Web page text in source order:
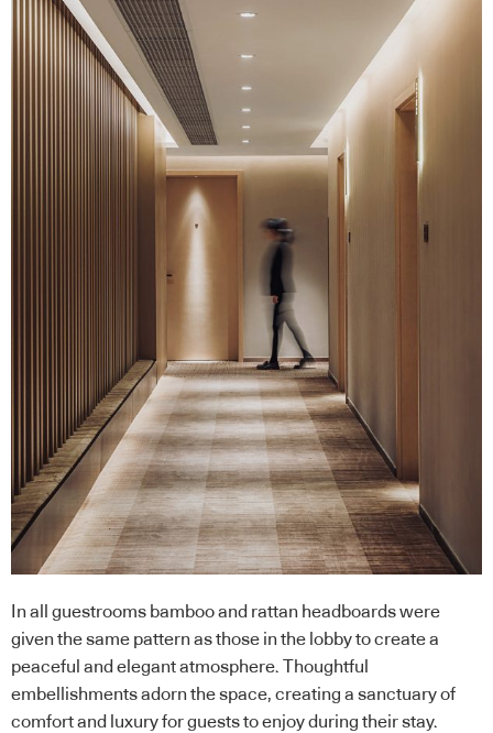
In all guestrooms bamboo and rattan headboards were
given the same pattern as those in the lobby to create a
peaceful and elegant atmosphere. Thoughtful
embellishments adorn the space, creating a sanctuary of
comfort and luxury for guests to enjoy during their stay.